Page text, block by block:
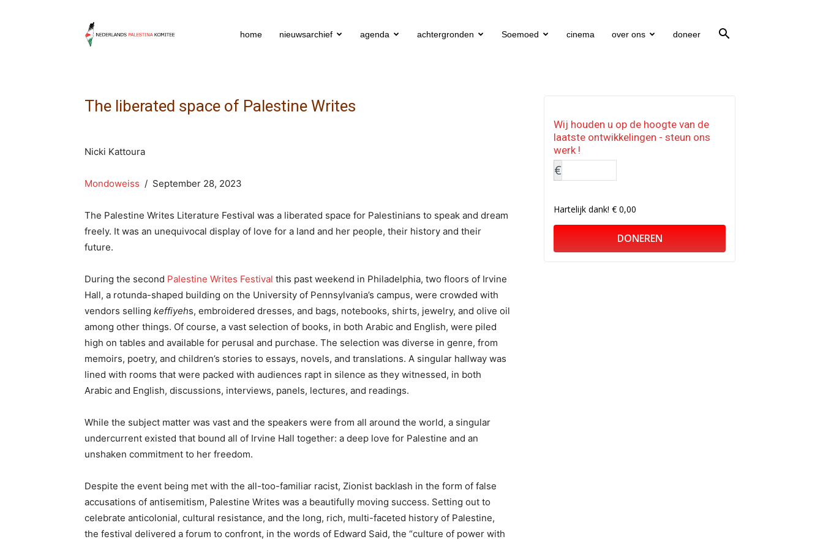
home nieuwsarchief agenda achtergronden Soemoed cinema over ons doneer
The liberated space of Palestine Writes
Nicki Kattoura
Mondoweiss / September 28, 2023
The Palestine Writes Literature Festival was a liberated space for Palestinians to speak and dream
freely. It was an unequivocal display of love for a land and her people, their history and their
future.
During the second Palestine Writes Festival this past weekend in Philadelphia, two floors of Irvine
Hall, a rotunda-shaped building on the University of Pennsylvania’s campus, were crowded with
vendors selling keffiyehs, embroidered dresses, and bags, notebooks, shirts, jewelry, and olive oil
among other things. Of course, a vast selection of books, in both Arabic and English, were piled
high on tables and available for perusal and purchase. The selection was diverse in genre, from
memoirs, poetry, and children’s stories to essays, novels, and translations. A singular hallway was
lined with rooms that were packed with audiences rapt in silence as they witnessed, in both
Arabic and English, discussions, interviews, panels, lectures, and readings.
While the subject matter was vast and the speakers were from all around the world, a singular
undercurrent existed that bound all of Irvine Hall together: a deep love for Palestine and an
unshaken commitment to her freedom.
Despite the event being met with the all-too-familiar racist, Zionist backlash in the form of false
accusations of antisemitism, Palestine Writes was a beautifully moving success. Setting out to
celebrate anticolonial, cultural resistance, and the long, rich, multi-faceted history of Palestine,
the festival delivered a forum to confront, in the words of Edward Said, the “culture of power with
Wij houden u op de hoogte van de
laatste ontwikkelingen - steun ons
werk !
€
Hartelijk dank!€ 0,00
DONEREN